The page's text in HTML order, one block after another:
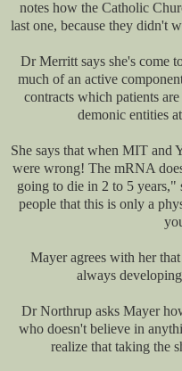
notes how the Catholic
last one, because they didn't
Dr Merritt says she's come
much of an active
contracts which patients
demonic entities
She says that when MIT and
were wrong! The mRNA
going to die in 2 to 5
people that this is only a
Mayer agrees with her
always
Dr Northrup asks Mayer
who doesn't believe in
realize that taking the